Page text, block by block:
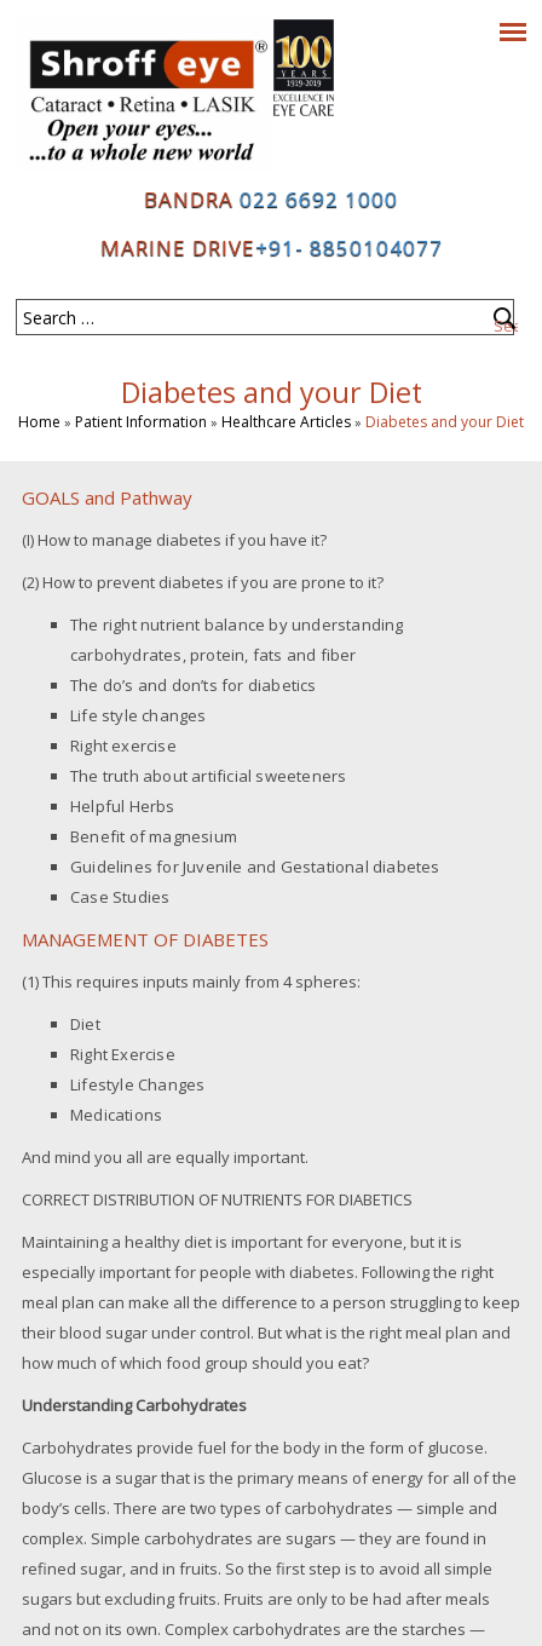
BANDRA 022 6692 1000
MARINE DRIVE+91- 8850104077
Home » Patient Information » Healthcare Articles» Diabetes and your Diet
Diabetes and your Diet
GOALS and Pathway
(I) How to manage diabetes if you have it?
(2) How to prevent diabetes if you are prone to it?
The right nutrient balance by understanding
carbohydrates, protein, fats and fiber
The do’s and don’ts for diabetics
Life style changes
Right exercise
The truth about artificial sweeteners
Helpful Herbs
Benefit of magnesium
Guidelines for Juvenile and Gestational diabetes
Case Studies
MANAGEMENT OF DIABETES
(1) This requires inputs mainly from 4 spheres:
Diet
Right Exercise
Lifestyle Changes
Medications
And mind you all are equally important.
CORRECT DISTRIBUTION OF NUTRIENTS FOR DIABETICS
Maintaining a healthy diet is important for everyone, but it is
especially important for people with diabetes. Following the right
meal plan can make all the difference to a person struggling to keep
their blood sugar under control. But what is the right meal plan and
how much of which food group should you eat?
Understanding Carbohydrates
Carbohydrates provide fuel for the body in the form of glucose.
Glucose is a sugar that is the primary means of energy for all of the
body’s cells. There are two types of carbohydrates — simple and
complex. Simple carbohydrates are sugars — they are found in
refined sugar, and in fruits. So the first step is to avoid all simple
sugars but excluding fruits. Fruits are only to be had after meals
and not on its own. Complex carbohydrates are the starches —